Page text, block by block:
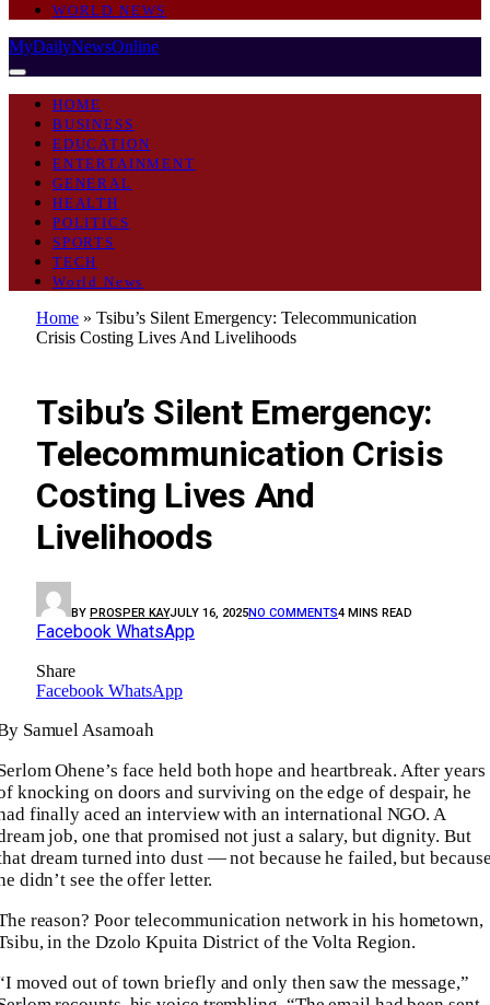
WORLD NEWS
MyDailyNewsOnline
HOME
BUSINESS
EDUCATION
ENTERTAINMENT
GENERAL
HEALTH
POLITICS
SPORTS
TECH
World News
Home » Tsibu’s Silent Emergency: Telecommunication
Crisis Costing Lives And Livelihoods
Tsibu’s Silent Emergency:
Telecommunication Crisis
Costing Lives And
Livelihoods
BY PROSPER KAYJULY 16, 2025NO COMMENTS4 MINS READ
Facebook WhatsApp
Share
Facebook WhatsApp
Samuel Asamoah
Ohene’s face held both hope and heartbreak. After years
knocking on doors and surviving on the edge of despair, he
finally aced an interview with an international NGO. A
job, one that promised not just a salary, but dignity. But
dream turned into dust — not because he failed, but
didn’t see the offer letter.
reason? Poor telecommunication network in his hometown,
in the Dzolo Kpuita District of the Volta Region.
moved out of town briefly and only then saw the message,”